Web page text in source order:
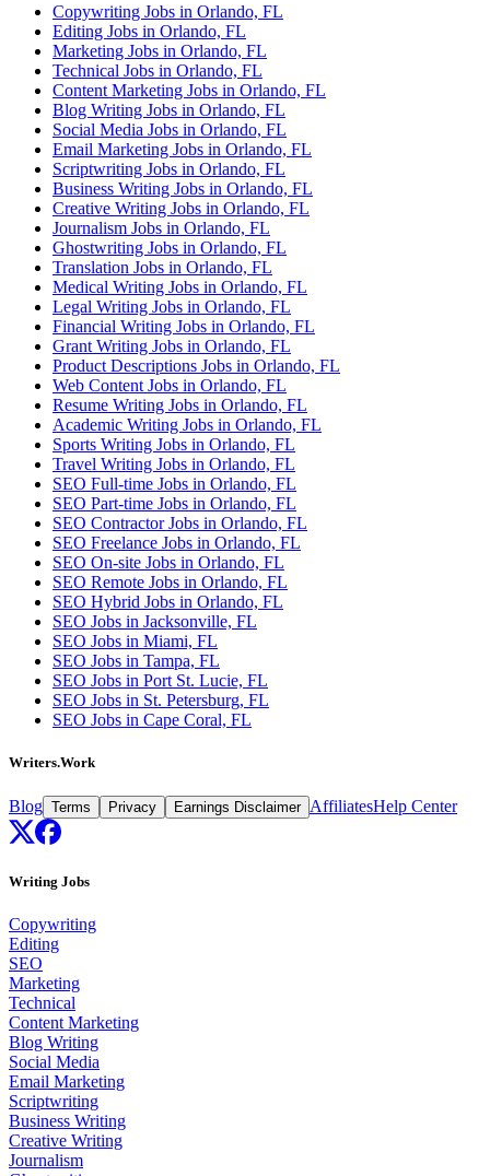
Copywriting Jobs in Orlando, FL
Editing Jobs in Orlando, FL
Marketing Jobs in Orlando, FL
Technical Jobs in Orlando, FL
Content Marketing Jobs in Orlando, FL
Blog Writing Jobs in Orlando, FL
Social Media Jobs in Orlando, FL
Email Marketing Jobs in Orlando, FL
Scriptwriting Jobs in Orlando, FL
Business Writing Jobs in Orlando, FL
Creative Writing Jobs in Orlando, FL
Journalism Jobs in Orlando, FL
Ghostwriting Jobs in Orlando, FL
Translation Jobs in Orlando, FL
Medical Writing Jobs in Orlando, FL
Legal Writing Jobs in Orlando, FL
Financial Writing Jobs in Orlando, FL
Grant Writing Jobs in Orlando, FL
Product Descriptions Jobs in Orlando, FL
Web Content Jobs in Orlando, FL
Resume Writing Jobs in Orlando, FL
Academic Writing Jobs in Orlando, FL
Sports Writing Jobs in Orlando, FL
Travel Writing Jobs in Orlando, FL
SEO Full-time Jobs in Orlando, FL
SEO Part-time Jobs in Orlando, FL
SEO Contractor Jobs in Orlando, FL
SEO Freelance Jobs in Orlando, FL
SEO On-site Jobs in Orlando, FL
SEO Remote Jobs in Orlando, FL
SEO Hybrid Jobs in Orlando, FL
SEO Jobs in Jacksonville, FL
SEO Jobs in Miami, FL
SEO Jobs in Tampa, FL
SEO Jobs in Port St. Lucie, FL
SEO Jobs in St. Petersburg, FL
SEO Jobs in Cape Coral, FL
Writers.Work
Blog Terms Privacy Earnings Disclaimer AffiliatesHelp Center
Writing Jobs
Copywriting
Editing
SEO
Marketing
Technical
Content Marketing
Blog Writing
Social Media
Email Marketing
Scriptwriting
Business Writing
Creative Writing
Journalism